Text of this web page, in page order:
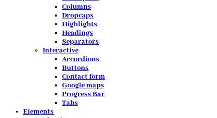
Columns
Dropcaps
Highlights
Headings
Separators
Interactive
Accordions
Buttons
Contact form
Google maps
Progress Bar
Tabs
Elements